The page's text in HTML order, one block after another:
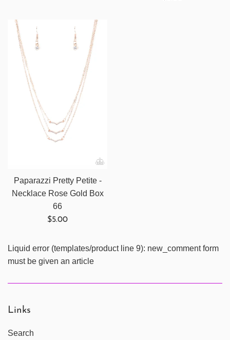
Paparazzi Pretty Petite -
Necklace Rose Gold Box
66
Regular
$5.00
Liquid error (templates/product line 9): new_comment form
must be given an article
Links
Search